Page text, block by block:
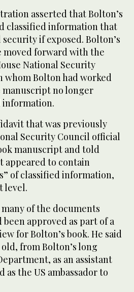
asserted that Bolton’s
classified information that
if exposed. Bolton’s
moved forward with the
National Security
Bolton had worked
no longer
information.
that was previously
Security Council official
manuscript and told
appeared to contain
of classified information,
level.
of the documents
been approved as part of a
for Bolton’s book. He said
from Bolton’s long
as an assistant
the US ambassador to